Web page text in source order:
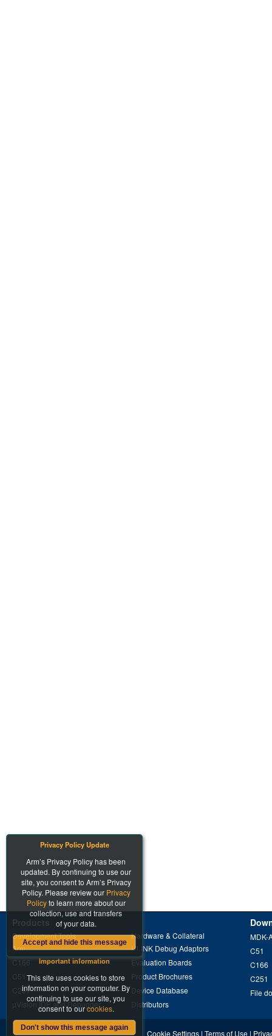
Products
Development Tools
Arm
C166
C51
C251
µVision IDE and Debugger
Hardware & Collateral
ULINK Debug Adaptors
Evaluation Boards
Product Brochures
Device Database
Distributors
MDK-
C51
C166
C251
File
Cookie Settings | Terms of Use |
Important information
This site uses cookies to store
information on your computer. By
continuing to use our site, you
consent to ourcookies.
Don't show this message again
Privacy Policy Update
Arm’s Privacy Policy has been
updated. By continuing to use our
site, you consent to Arm’s Privacy
Policy. Please review our Privacy
Policyto learn more about our
collection, use and transfers
of your data.
Accept and hide this message